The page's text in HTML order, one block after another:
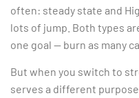
often: steady state and
lots of jump. Both types
one goal — burn as many
But when you switch to
serves a different